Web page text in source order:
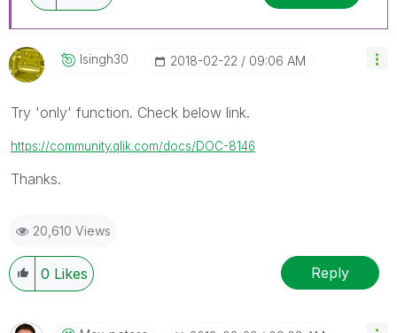
Isingh30 ‎2018-02-22 09:06 AM
Try 'only' function. Check below link.
https://community.qlik.com/docs/DOC-8146
Thanks.
20,610 Views
0 Likes Reply